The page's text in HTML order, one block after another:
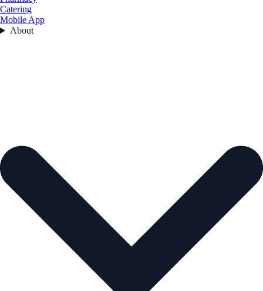
Catering
Mobile App
About